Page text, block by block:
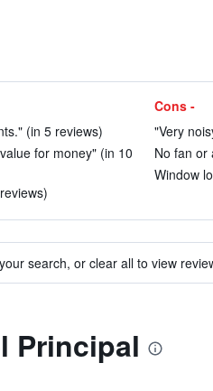
(in 5 reviews)
for money" (in 10
Cons -
"Very
No fan or
Window
search, or clear all to view
Principal